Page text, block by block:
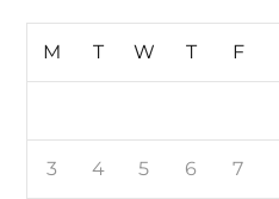
M T W T F
3 4 5 6 7